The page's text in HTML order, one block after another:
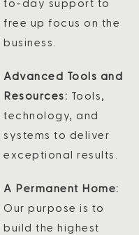
to-day support to
free up focus on the
business.
Advanced Tools and
Resources: Tools,
technology, and
systems to deliver
exceptional results.
A Permanent Home:
Our purpose is to
build the highest